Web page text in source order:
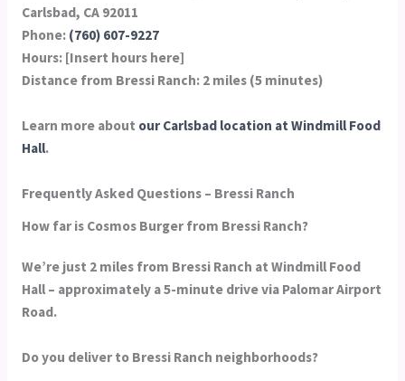
Carlsbad, CA 92011
Phone: (760) 607-9227
Hours:[Insert hours here]
Distance from Bressi Ranch:2 miles (5 minutes)
Learn more about our Carlsbad location at Windmill Food
Hall.
Frequently Asked Questions – Bressi Ranch
How far is Cosmos Burger from Bressi Ranch?
We’re just 2 miles from Bressi Ranch at Windmill Food
Hall – approximately a 5-minute drive via Palomar Airport
Road.
Do you deliver to Bressi Ranch neighborhoods?